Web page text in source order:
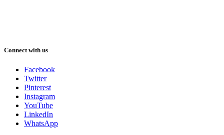
Connect with us
Facebook
Twitter
Pinterest
Instagram
YouTube
LinkedIn
WhatsApp